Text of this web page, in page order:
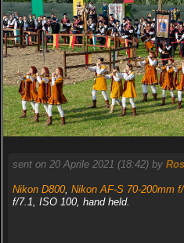
sent on 20 Aprile 2021 (18:42) by
Nikon D800, Nikon AF-S 70-200mm
f/7.1, ISO 100, hand held.